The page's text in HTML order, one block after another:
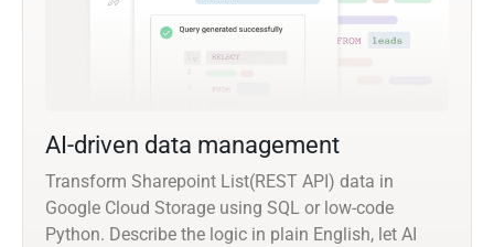
AI-driven data management
Transform Sharepoint List(REST API) data in
Google Cloud Storage using SQL or low-code
Python. Describe the logic in plain English, let AI